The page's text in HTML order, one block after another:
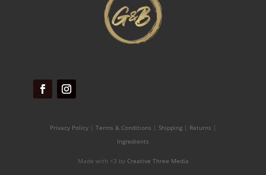
Privacy Policy| Terms & Conditions | Shipping| Returns |
Ingredients
Made with <3 by Creative Three Media